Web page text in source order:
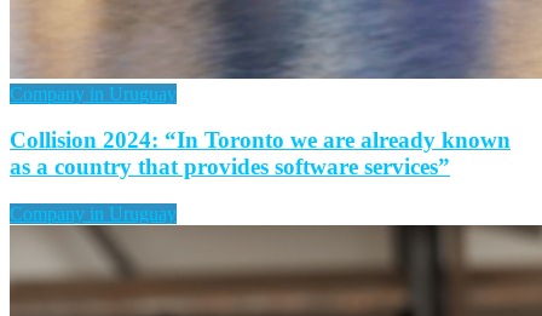
Company in Uruguay
Collision 2024: “In Toronto we are already known
as a country that provides software services”
Company in Uruguay